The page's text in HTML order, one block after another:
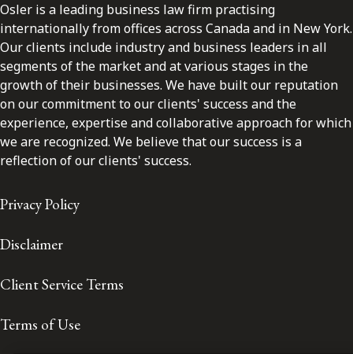
Osler is a leading business law firm practising
internationally from offices across Canada and in New York.
Our clients include industry and business leaders in all
segments of the market and at various stages in the
growth of their businesses. We have built our reputation
on our commitment to our clients' success and the
experience, expertise and collaborative approach for which
we are recognized. We believe that our success is a
reflection of our clients' success.
Privacy Policy
Disclaimer
Client Service Terms
Terms of Use